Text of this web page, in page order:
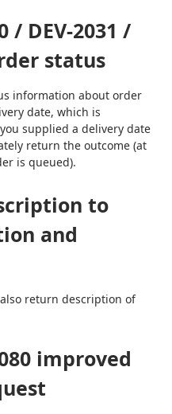
/ DEV-2031 /
status
information about order
date, which is
supplied a delivery date
return the outcome (at
is queued).
to
and
return description of
improved